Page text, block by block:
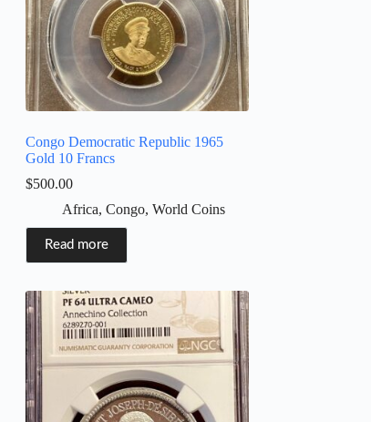
Congo Democratic Republic 1965
Gold 10 Francs
$500.00
Africa, Congo, World Coins
Read more